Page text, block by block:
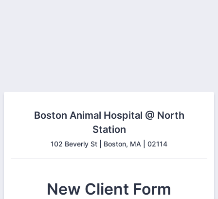
Boston Animal Hospital @ North
Station
102 Beverly St | Boston, MA | 02114
New Client Form